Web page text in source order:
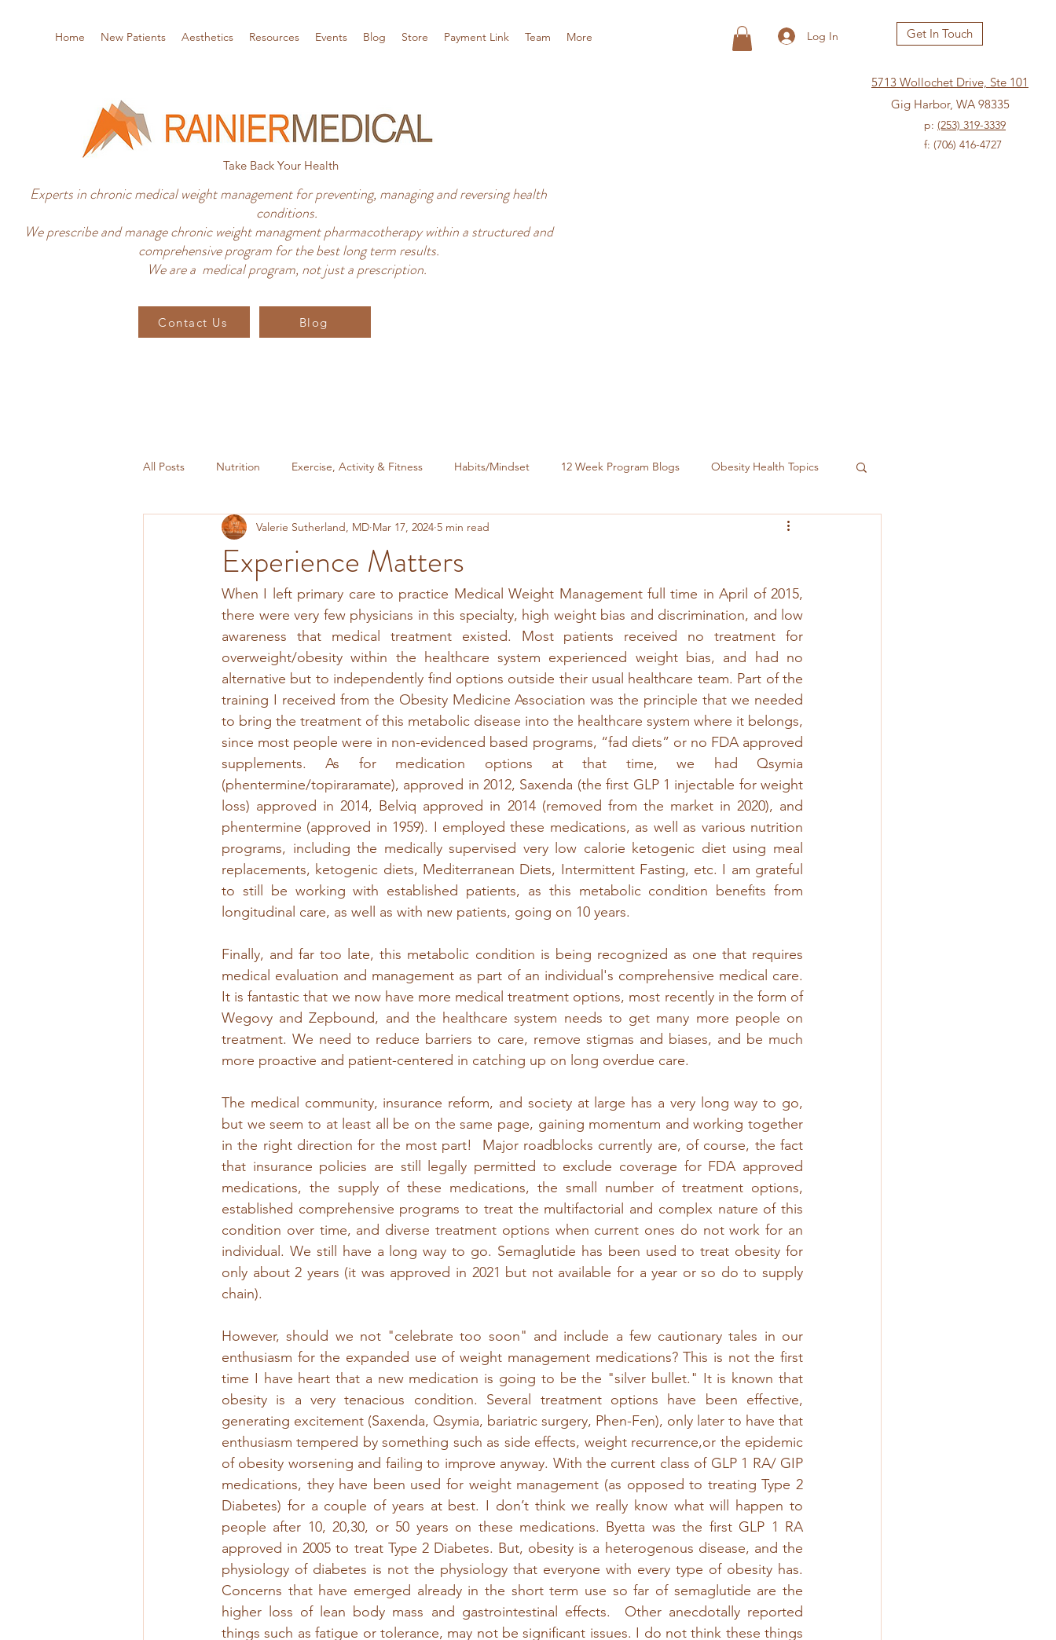
Home New Patients Aesthetics Resources Events Blog Store Payment Link Team More Log In Get In Touch
Take Back Your Health
5713 Wollochet Drive, Ste 101
Gig Harbor, WA 98335
p: (253) 319-3339
f: (706) 416-4727
Experts in chronic medical weight management for preventing, managing and reversing health
conditions.
We prescribe and manage chronic weight managment pharmacotherapy within a structured and
comprehensive program for the best long term results.
We are a medical program, not just a prescription.
Contact Us Blog
All Posts Nutrition Exercise, Activity & Fitness Habits/Mindset 12 Week Program Blogs Obesity Health Topics
Miscellaneous Weight Maintenance
Experience Matters
Valerie Sutherland, MD Mar 17, 2024 5 min read
When I left primary care to practice Medical Weight Management full time in April of 2015,
there were very few physicians in this specialty, high weight bias and discrimination, and low
awareness that medical treatment existed. Most patients received no treatment for
overweight/obesity within the healthcare system experienced weight bias, and had no
alternative but to independently find options outside their usual healthcare team. Part of the
training I received from the Obesity Medicine Association was the principle that we needed
to bring the treatment of this metabolic disease into the healthcare system where it belongs,
since most people were in non-evidenced based programs, “fad diets” or no FDA approved
supplements. As for medication options at that time, we had Qsymia
(phentermine/topiraramate), approved in 2012, Saxenda (the first GLP 1 injectable for weight
loss) approved in 2014, Belviq approved in 2014 (removed from the market in 2020), and
phentermine (approved in 1959). I employed these medications, as well as various nutrition
programs, including the medically supervised very low calorie ketogenic diet using meal
replacements, ketogenic diets, Mediterranean Diets, Intermittent Fasting, etc. I am grateful
to still be working with established patients, as this metabolic condition benefits from
longitudinal care, as well as with new patients, going on 10 years.
Finally, and far too late, this metabolic condition is being recognized as one that requires
medical evaluation and management as part of an individual's comprehensive medical care.
It is fantastic that we now have more medical treatment options, most recently in the form of
Wegovy and Zepbound, and the healthcare system needs to get many more people on
treatment. We need to reduce barriers to care, remove stigmas and biases, and be much
more proactive and patient-centered in catching up on long overdue care.
The medical community, insurance reform, and society at large has a very long way to go,
but we seem to at least all be on the same page, gaining momentum and working together
in the right direction for the most part!  Major roadblocks currently are, of course, the fact
that insurance policies are still legally permitted to exclude coverage for FDA approved
medications, the supply of these medications, the small number of treatment options,
established comprehensive programs to treat the multifactorial and complex nature of this
condition over time, and diverse treatment options when current ones do not work for an
individual. We still have a long way to go. Semaglutide has been used to treat obesity for
only about 2 years (it was approved in 2021 but not available for a year or so do to supply
chain).
However, should we not "celebrate too soon" and include a few cautionary tales in our
enthusiasm for the expanded use of weight management medications? This is not the first
time I have heart that a new medication is going to be the "silver bullet." It is known that
obesity is a very tenacious condition. Several treatment options have been effective,
generating excitement (Saxenda, Qsymia, bariatric surgery, Phen-Fen), only later to have that
enthusiasm tempered by something such as side effects, weight recurrence,or the epidemic
of obesity worsening and failing to improve anyway. With the current class of GLP 1 RA/ GIP
medications, they have been used for weight management (as opposed to treating Type 2
Diabetes) for a couple of years at best. I don’t think we really know what will happen to
people after 10, 20,30, or 50 years on these medications. Byetta was the first GLP 1 RA
approved in 2005 to treat Type 2 Diabetes. But, obesity is a heterogenous disease, and the
physiology of diabetes is not the physiology that everyone with every type of obesity has.
Concerns that have emerged already in the short term use so far of semaglutide are the
higher loss of lean body mass and gastrointestinal effects.  Other anecdotally reported
things such as fatigue or tolerance, may not be significant issues. I do not think these things